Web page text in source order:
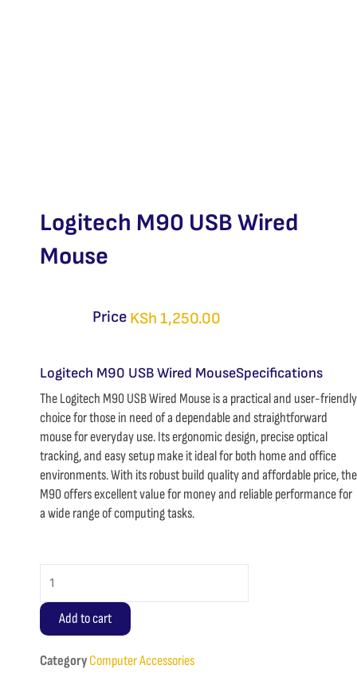
Logitech M90 USB Wired
Mouse
Price KSh 1,250.00
Logitech M90 USB Wired MouseSpecifications
The Logitech M90 USB Wired Mouse is a practical and user-friendly
choice for those in need of a dependable and straightforward
mouse for everyday use. Its ergonomic design, precise optical
tracking, and easy setup make it ideal for both home and office
environments. With its robust build quality and affordable price, the
M90 offers excellent value for money and reliable performance for
a wide range of computing tasks.
USB
Wired
quantity
Add to cart
CategoryComputer Accessories